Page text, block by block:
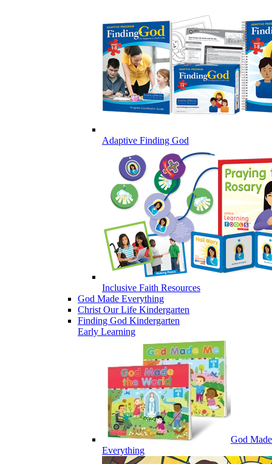
Adaptive Finding God
Inclusive Faith Resources
God Made Everything
Christ Our Life Kindergarten
Finding God Kindergarten
Early Learning
God Made
Everything